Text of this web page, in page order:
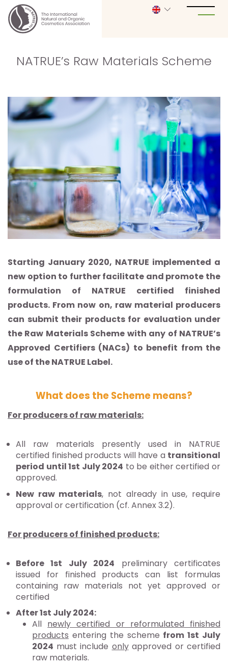
NATRUE’s Raw Materials Scheme
Starting January 2020, NATRUE implemented a
new option to further facilitate and promote the
formulation of NATRUE certified finished
products. From now on, raw material producers
can submit their products for evaluation under
the Raw Materials Scheme with any of NATRUE’s
Approved Certifiers (NACs) to benefit from the
use of the NATRUE Label.
What does the Scheme means?
For producers of raw materials:
All raw materials presently used in NATRUE
certified finished products will have a transitional
period until 1st July 2024 to be either certified or
approved.
New raw materials, not already in use, require
approval or certification (cf. Annex 3.2).
For producers of finished products:
Before 1st July 2024 preliminary certificates
issued for finished products can list formulas
containing raw materials not yet approved or
certified
After 1st July 2024:
All newly certified or reformulated finished
products entering the scheme from 1st July
2024 must include onlyapproved or certified
raw materials.